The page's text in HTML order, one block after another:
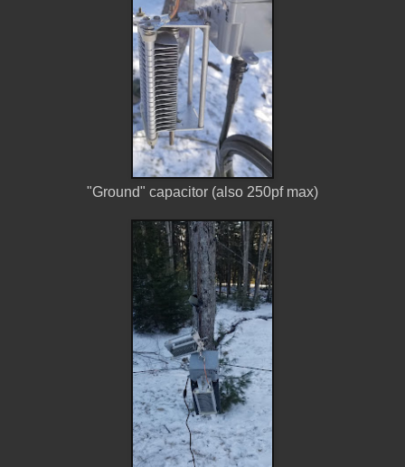
"Ground" capacitor (also 250pf max)